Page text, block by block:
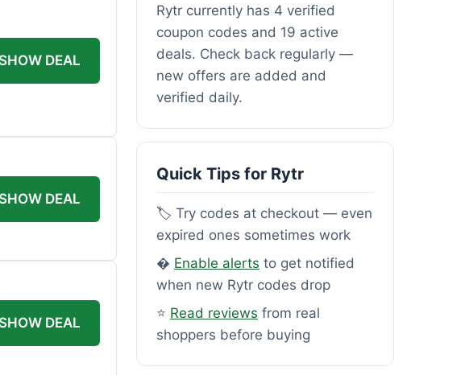
SHOW DEAL
SHOW DEAL
SHOW DEAL
Rytr currently has 4 verified
coupon codes and 19 active
deals. Check back regularly —
new offers are added and
verified daily.
Quick Tips for Rytr
🏷️ Try codes at checkout — even
expired ones sometimes work
� Enable alerts to get notified
when new Rytr codes drop
⭐ Read reviews from real
shoppers before buying